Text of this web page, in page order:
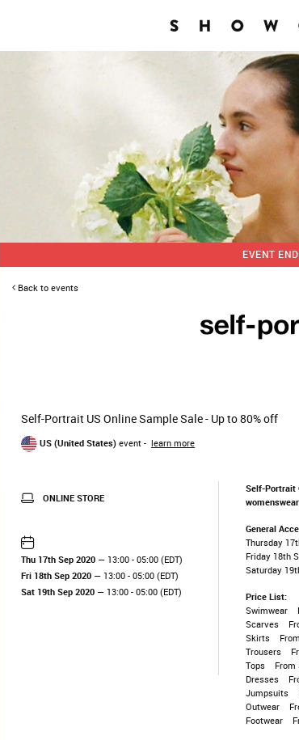
EVENT
Back to events
Self-Portrait US Online Sample Sale - Up to 80% off
US (United States) event - learn more
ONLINE STORE
Thu 17th Sep 2020 — 13:00 - 05:00 (EDT)
Fri 18th Sep 2020 — 13:00 - 05:00 (EDT)
Sat 19th Sep 2020 — 13:00 - 05:00 (EDT)
Self-Portrait
General
Thursday
Friday 18th
Saturday
Price List:
Swimwear
Scarves
Skirts
Trousers
Tops From
Dresses
Jumpsuits
Outwear
Footwear